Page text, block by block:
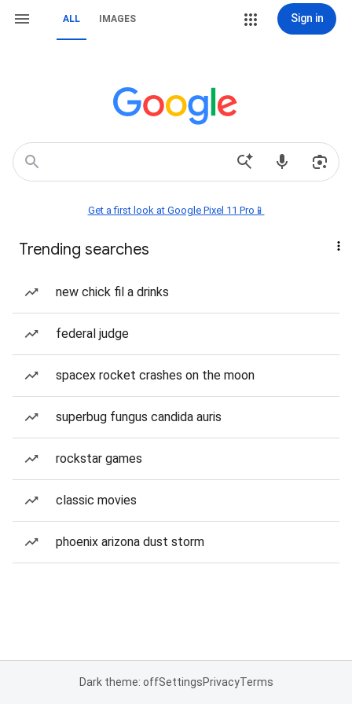
ALL IMAGES Sign in
Get a first look at Google Pixel 11 Pro📱
Trending searches
new chick fil a drinks
federal judge
spacex rocket crashes on the moon
superbug fungus candida auris
rockstar games
classic movies
phoenix arizona dust storm
Dark theme: offSettingsPrivacyTerms